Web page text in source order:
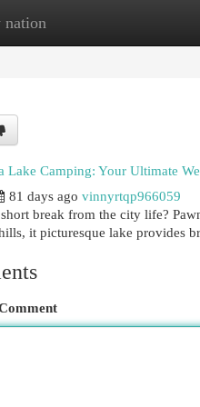
nationNew Site Listings
Lake Camping: Your Ultimate
81 days ago vinnyrtqp966059
break from the city life?
it picturesque lake provides